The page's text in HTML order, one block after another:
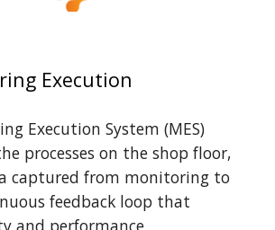
Execution
Execution System (MES)
processes on the shop floor,
captured from monitoring to
feedback loop that